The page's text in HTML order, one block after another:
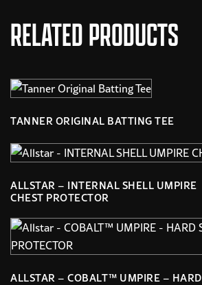
RELATED PRODUCTS
TANNER ORIGINAL BATTING TEE
ALLSTAR – INTERNAL SHELL UMPIRE
CHEST PROTECTOR
ALLSTAR – COBALT™ UMPIRE – HARD